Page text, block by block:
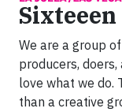
We are a group
producers,
love what we do.
than a creative